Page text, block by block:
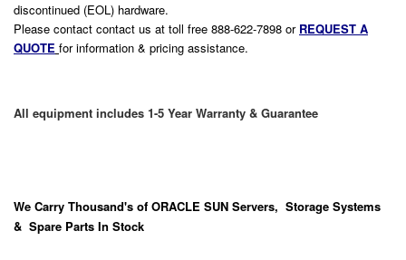
discontinued (EOL) hardware.
Please contact contact us at toll free 888-622-7898 or REQUEST A
QUOTE for information & pricing assistance.
All equipment includes 1-5 Year Warranty & Guarantee
We Carry Thousand's of ORACLE SUN Servers, Storage Systems
& Spare Parts In Stock